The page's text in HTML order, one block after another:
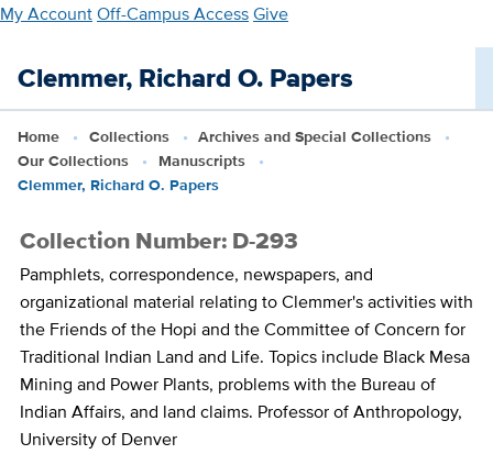
Skip
main
My AccountOff-Campus AccessGive
Clemmer, Richard O. Papers
Home Collections
Archives and Special Collections
Our Collections
Manuscripts
Clemmer, Richard O. Papers
Collection Number: D-293
Pamphlets, correspondence, newspapers, and
organizational material relating to Clemmer's activities with
the Friends of the Hopi and the Committee of Concern for
Traditional Indian Land and Life. Topics include Black Mesa
Mining and Power Plants, problems with the Bureau of
Indian Affairs, and land claims. Professor of Anthropology,
University of Denver